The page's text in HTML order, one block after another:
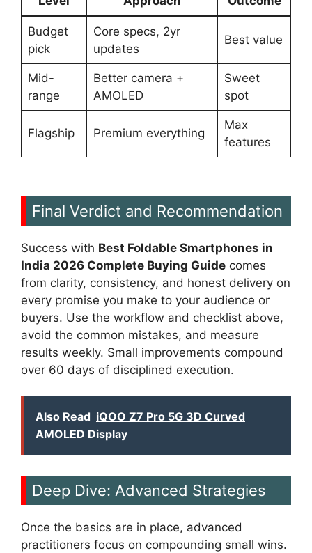
Budget
pick
Core specs, 2yr
updates
Best value
Mid-
range
Better camera +
AMOLED
Sweet
spot
Flagship Premium everything
Max
features
Final Verdict and Recommendation
Success with Best Foldable Smartphones in
India 2026 Complete Buying Guide comes
from clarity, consistency, and honest delivery on
every promise you make to your audience or
buyers. Use the workflow and checklist above,
avoid the common mistakes, and measure
results weekly. Small improvements compound
over 60 days of disciplined execution.
Also Read iQOO Z7 Pro 5G 3D Curved
AMOLED Display
Deep Dive: Advanced Strategies
Once the basics are in place, advanced
practitioners focus on compounding small wins.